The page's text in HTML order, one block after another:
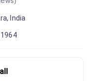
,India
1964